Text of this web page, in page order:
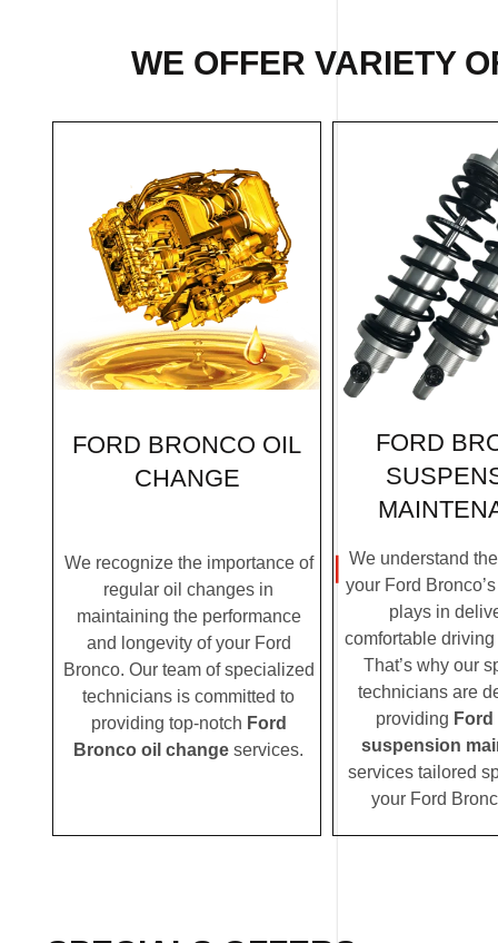
WE OFFER VARIETY
FORD BRONCO OIL
CHANGE
We recognize the importance of
regular oil changes in
maintaining the performance
and longevity of your Ford
Bronco. Our team of specialized
technicians is committed to
providing top-notch Ford
Bronco oil change services.
FORD
We understand
your Ford
plays in
comfortable
That’s why our
technicians are
providing
suspension
services tailored
your Ford